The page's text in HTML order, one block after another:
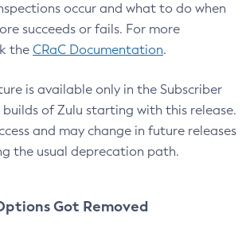
occur and what to do when
succeeds or fails. For more
the CRaC Documentation.
is available only in the Subscriber
of Zulu starting with this release.
and may change in future releases
the usual deprecation path.
Got Removed